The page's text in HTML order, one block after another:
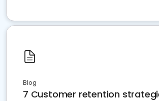
Blog
7 Customer retention